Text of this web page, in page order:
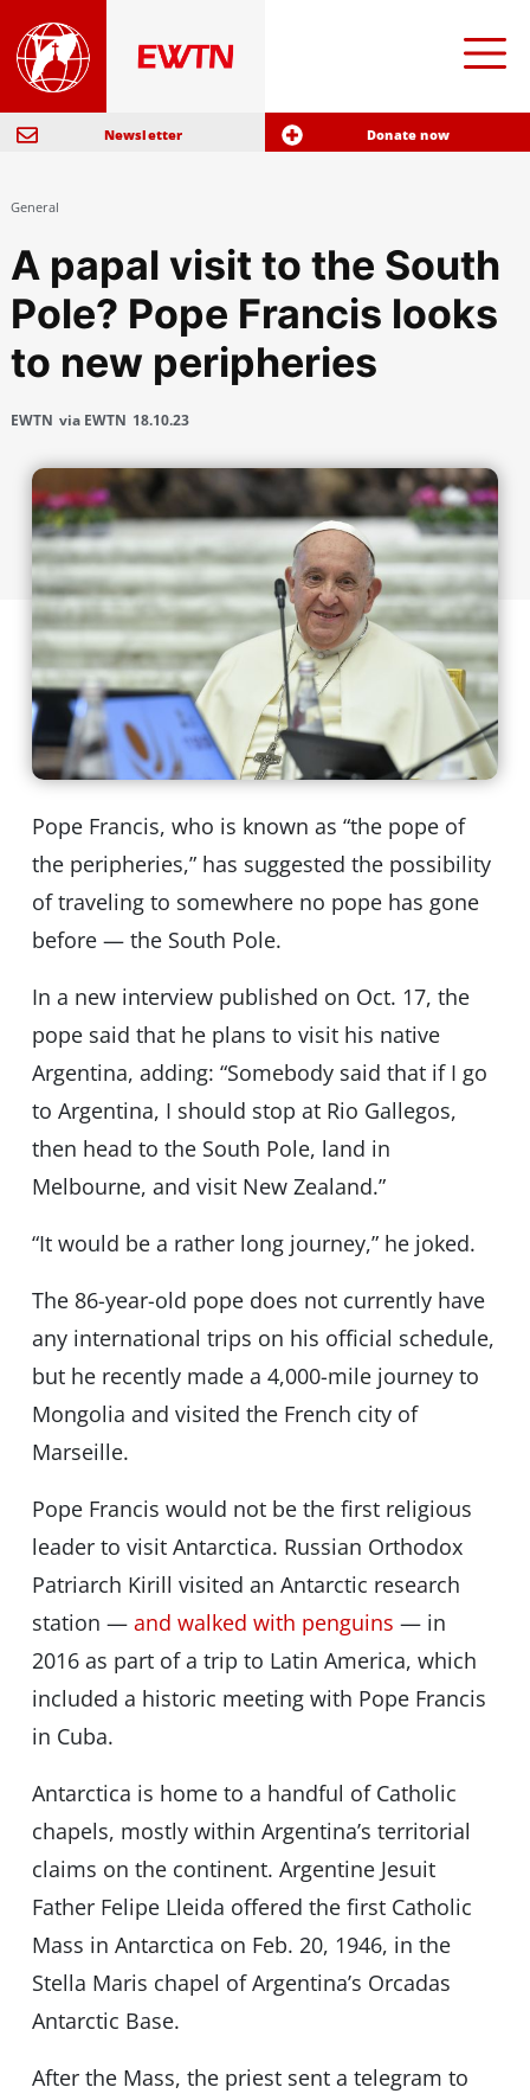
Newsletter Donate now
General
A papal visit to the South
Pole? Pope Francis looks
to new peripheries
EWTN via EWTN 18.10.23
Pope Francis, who is known as “the pope of
the peripheries,” has suggested the possibility
of traveling to somewhere no pope has gone
before — the South Pole.
In a new interview published on Oct. 17, the
pope said that he plans to visit his native
Argentina, adding: “Somebody said that if I go
to Argentina, I should stop at Rio Gallegos,
then head to the South Pole, land in
Melbourne, and visit New Zealand.”
“It would be a rather long journey,” he joked.
The 86-year-old pope does not currently have
any international trips on his official schedule,
but he recently made a 4,000-mile journey to
Mongolia and visited the French city of
Marseille.
Pope Francis would not be the first religious
leader to visit Antarctica. Russian Orthodox
Patriarch Kirill visited an Antarctic research
station — and walked with penguins — in
2016 as part of a trip to Latin America, which
included a historic meeting with Pope Francis
in Cuba.
Antarctica is home to a handful of Catholic
chapels, mostly within Argentina’s territorial
claims on the continent. Argentine Jesuit
Father Felipe Lleida offered the first Catholic
Mass in Antarctica on Feb. 20, 1946, in the
Stella Maris chapel of Argentina’s Orcadas
Antarctic Base.
After the Mass, the priest sent a telegram to